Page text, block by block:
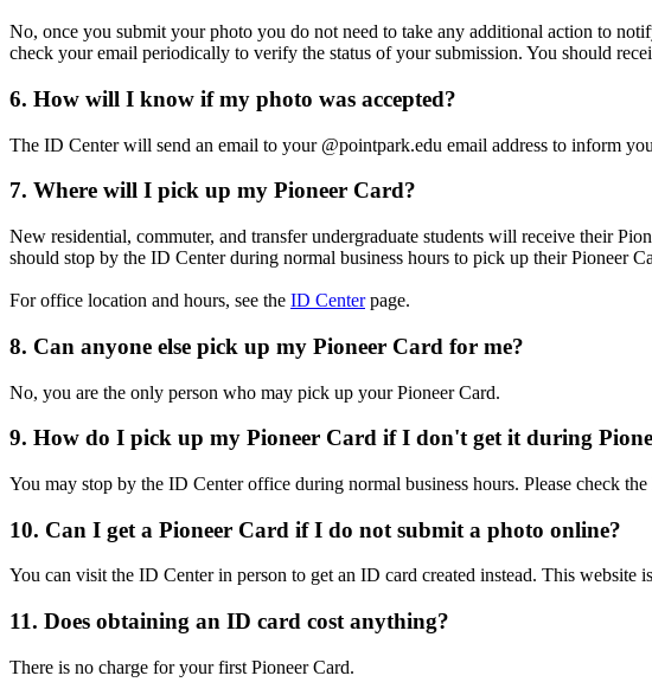
No, once you submit your photo you do not need to take any additional action to
check your email periodically to verify the status of your submission. You should
6. How will I know if my photo was accepted?
The ID Center will send an email to your @pointpark.edu email address to inform
7. Where will I pick up my Pioneer Card?
New residential, commuter, and transfer undergraduate students will receive their
should stop by the ID Center during normal business hours to pick up their Pioneer
For office location and hours, see the ID Centerpage.
8. Can anyone else pick up my Pioneer Card for me?
No, you are the only person who may pick up your Pioneer Card.
9. How do I pick up my Pioneer Card if I don't get it during
You may stop by the ID Center office during normal business hours. Please check the
10. Can I get a Pioneer Card if I do not submit a photo online?
You can visit the ID Center in person to get an ID card created instead. This website
11. Does obtaining an ID card cost anything?
There is no charge for your first Pioneer Card.